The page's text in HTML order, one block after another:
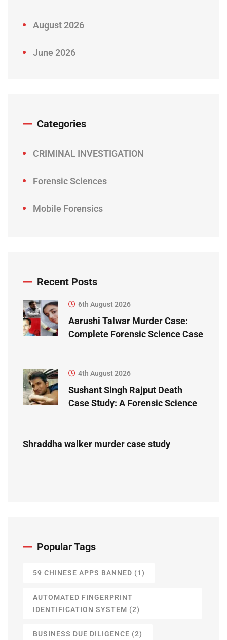
August 2026
June 2026
Categories
CRIMINAL INVESTIGATION
Forensic Sciences
Mobile Forensics
Recent Posts
6th August 2026
Aarushi Talwar Murder Case:
Complete Forensic Science Case
4th August 2026
Sushant Singh Rajput Death
Case Study: A Forensic Science
Shraddha walker murder case study
Popular Tags
59 CHINESE APPS BANNED (1)
AUTOMATED FINGERPRINT
IDENTIFICATION SYSTEM (2)
BUSINESS DUE DILIGENCE (2)